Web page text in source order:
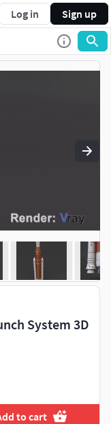
Log in Sign up
System 3D
to cart